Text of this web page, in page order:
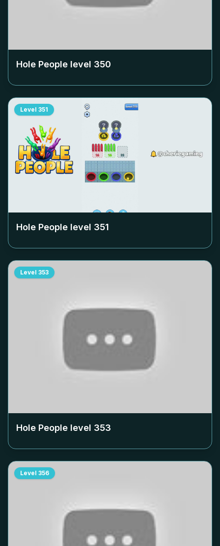
Hole People level 350
Level 351
Hole People level 351
Level 353
Hole People level 353
Level 356